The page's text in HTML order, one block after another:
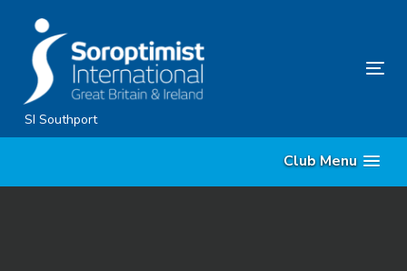
content
SI Southport
Club Menu